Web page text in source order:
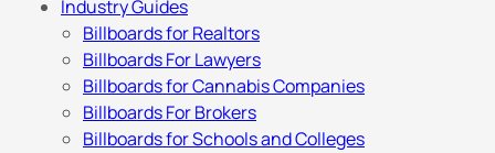
Industry Guides
Billboards for Realtors
Billboards For Lawyers
Billboards for Cannabis Companies
Billboards For Brokers
Billboards for Schools and Colleges